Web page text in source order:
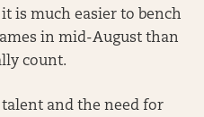
is much easier to bench
in mid-August than
count.
talent and the need for